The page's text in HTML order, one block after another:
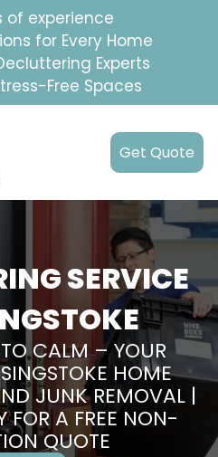
of experience
for Every Home
Experts
Free Spaces
Get Quote
SERVICE
CALM – YOUR
HOME
JUNK REMOVAL |
FOR A FREE NON-
QUOTE